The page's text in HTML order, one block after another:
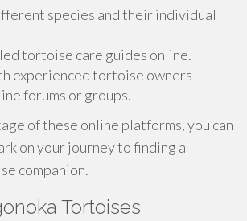
species and their individual
tortoise care guides online.
experienced tortoise owners
forums or groups.
of these online platforms, you can
on your journey to finding a
companion.
Tortoises